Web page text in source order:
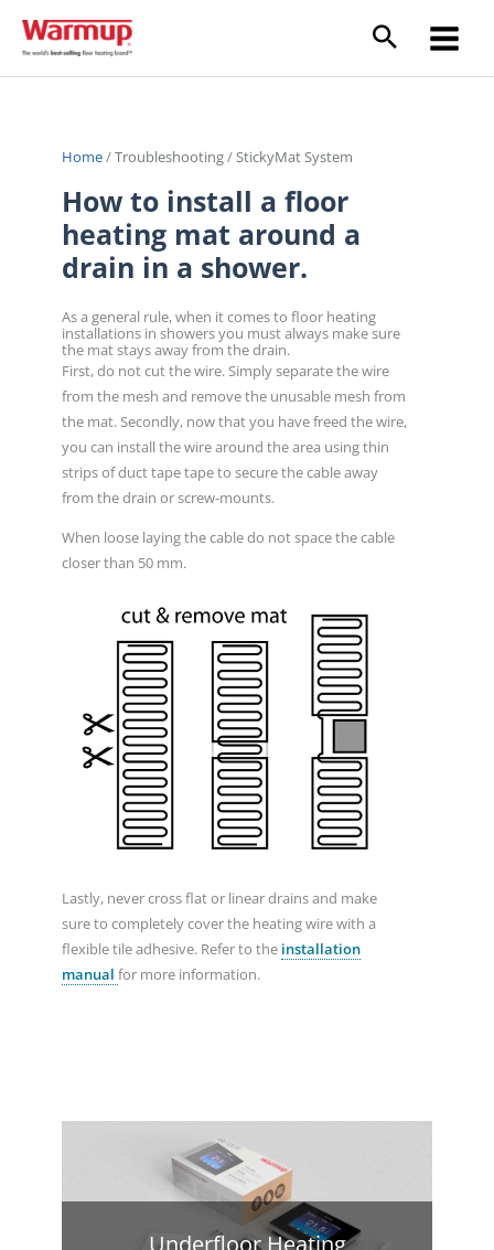
content
Home/Troubleshooting/StickyMat System
How to install a floor
heating mat around a
drain in a shower.
As a general rule, when it comes to floor heating
installations in showers you must always make sure
the mat stays away from the drain.
First, do not cut the wire. Simply separate the wire
from the mesh and remove the unusable mesh from
the mat. Secondly, now that you have freed the wire,
you can install the wire around the area using thin
strips of duct tape tape to secure the cable away
from the drain or screw-mounts.
When loose laying the cable do not space the cable
closer than 50 mm.
Lastly, never cross flat or linear drains and make
sure to completely cover the heating wire with a
flexible tile adhesive. Refer to the installation
manual for more information.